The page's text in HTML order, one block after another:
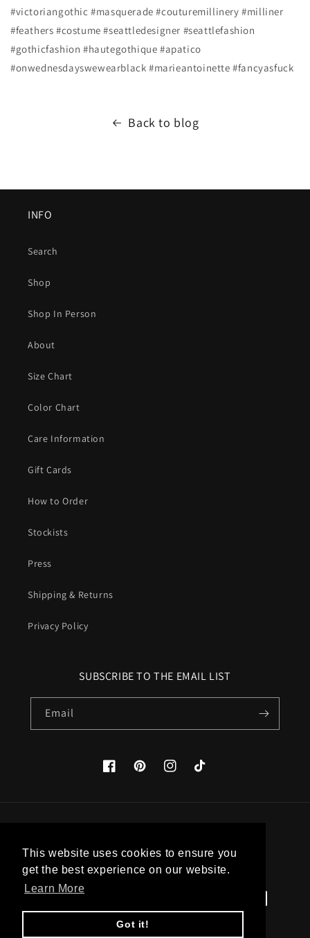
This website uses cookies to ensure you
get the best experience on our website.
Learn More
Got it!
#victoriangothic #masquerade #couturemillinery #milliner
#feathers #costume #seattledesigner #seattlefashion
#gothicfashion #hautegothique #apatico
#onwednesdayswewearblack #marieantoinette #fancyasfuck
Back to blog
INFO
Search
Shop
Shop In Person
About
Size Chart
Color Chart
Care Information
Gift Cards
How to Order
Stockists
Press
Shipping & Returns
Privacy Policy
SUBSCRIBE TO THE EMAIL LIST
Email
FacebookPinterestInstagramTikTok
United States (USD $)
Payment
methods